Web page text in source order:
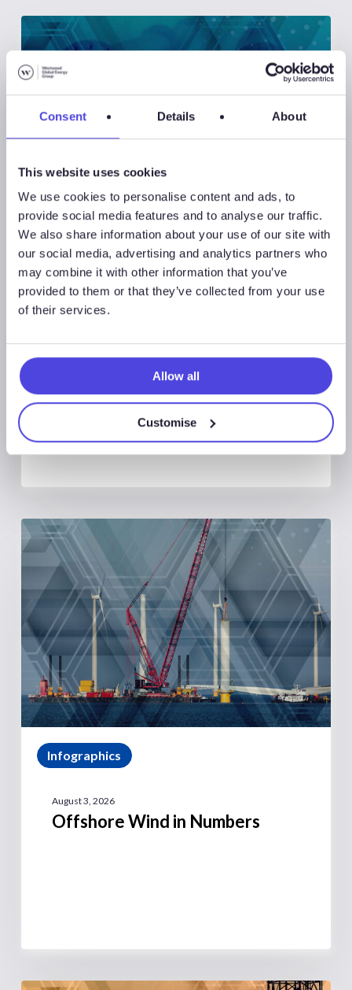
Consent Details About
This website uses cookies
We use cookies to personalise content and ads, to
provide social media features and to analyse our traffic.
We also share information about your use of our site with
our social media, advertising and analytics partners who
may combine it with other information that you’ve
provided to them or that they’ve collected from your use
of their services.
Allow all
Customise
Westwood Insight
August 5, 2026
Westwood Insight – Offshore
Field Development Capex to
Reach US$137bn in 2026
Infographics
August 3, 2026
Offshore Wind in Numbers